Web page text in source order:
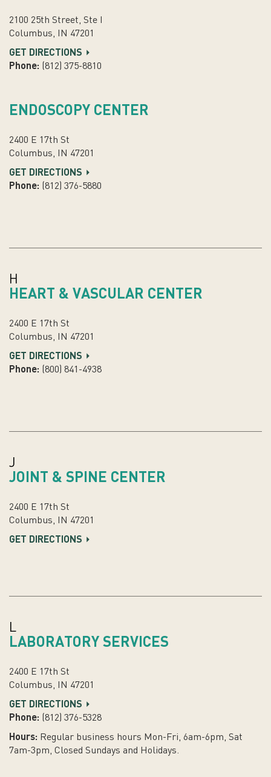
2100 25th Street, Ste I
Columbus, IN 47201
GET DIRECTIONS
Phone: (812) 375-8810
ENDOSCOPY CENTER
2400 E 17th St
Columbus, IN 47201
GET DIRECTIONS
Phone: (812) 376-5880
H
HEART & VASCULAR CENTER
2400 E 17th St
Columbus, IN 47201
GET DIRECTIONS
Phone: (800) 841-4938
J
JOINT & SPINE CENTER
2400 E 17th St
Columbus, IN 47201
GET DIRECTIONS
L
LABORATORY SERVICES
2400 E 17th St
Columbus, IN 47201
GET DIRECTIONS
Phone: (812) 376-5328
Hours: Regular business hours Mon-Fri, 6am-6pm, Sat
7am-3pm, Closed Sundays and Holidays.